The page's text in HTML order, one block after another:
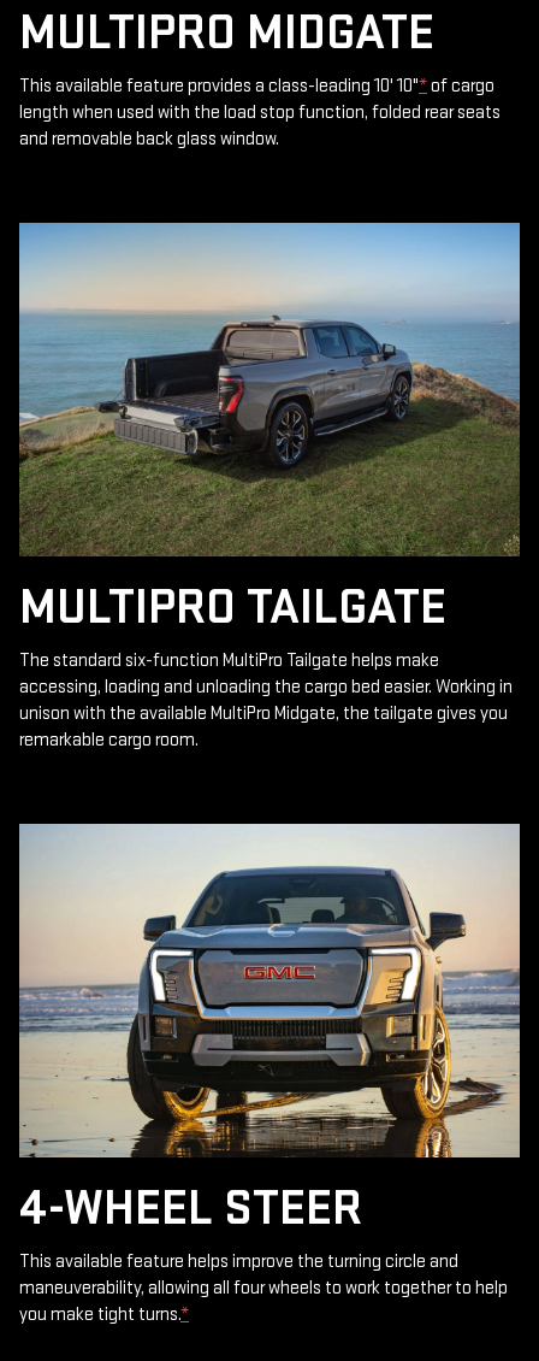
MULTIPRO MIDGATE
This available feature provides a class-leading 10' 10"*of cargo
length when used with the load stop function, folded rear seats
and removable back glass window.
MULTIPRO TAILGATE
The standard six-function MultiPro Tailgate helps make
accessing, loading and unloading the cargo bed easier. Working in
unison with the available MultiPro Midgate, the tailgate gives you
remarkable cargo room.
4-WHEEL STEER
This available feature helps improve the turning circle and
maneuverability, allowing all four wheels to work together to help
you make tight turns.*